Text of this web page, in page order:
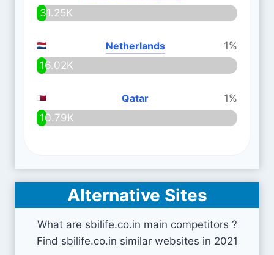
31.25K
Netherlands
1%
16.02K
Qatar
1%
10.79K
Alternative Sites
What are sbilife.co.in main competitors ?
Find sbilife.co.in similar websites in 2021